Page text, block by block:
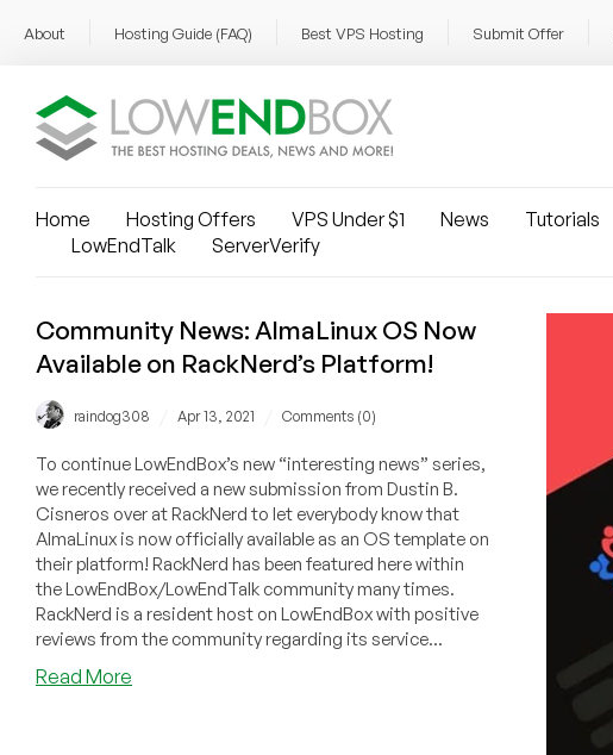
About Hosting Guide (FAQ) Best VPS Hosting Submit Offer
Home Hosting Offers VPS Under $1 News Tutorials
LowEndTalk
ServerVerify
Community News: AlmaLinux OS Now
Available on RackNerd’s Platform!
raindog308 Apr 13, 2021 Comments (0)
To continue LowEndBox’s new “interesting news” series,
we recently received a new submission from Dustin B.
Cisneros over at RackNerd to let everybody know that
AlmaLinux is now officially available as an OS template on
their platform! RackNerd has been featured here within
the LowEndBox/LowEndTalk community many times.
RackNerd is a resident host on LowEndBox with positive
reviews from the community regarding its service...
Read More